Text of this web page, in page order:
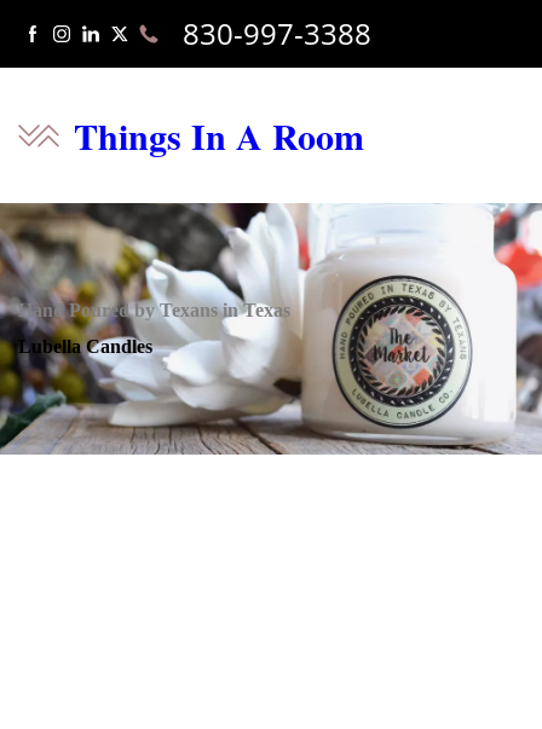
Things In A Room
830-997-3388
Hand Poured by Texans in Texas
Lubella Candles